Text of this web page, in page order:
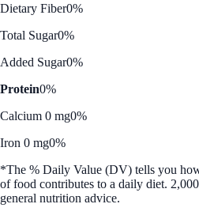
Dietary Fiber0%
Total Sugar0%
Added Sugar0%
Protein0%
Calcium 0 mg0%
Iron 0 mg0%
*The % Daily Value (DV) tells you
of food contributes to a daily diet.
general nutrition advice.